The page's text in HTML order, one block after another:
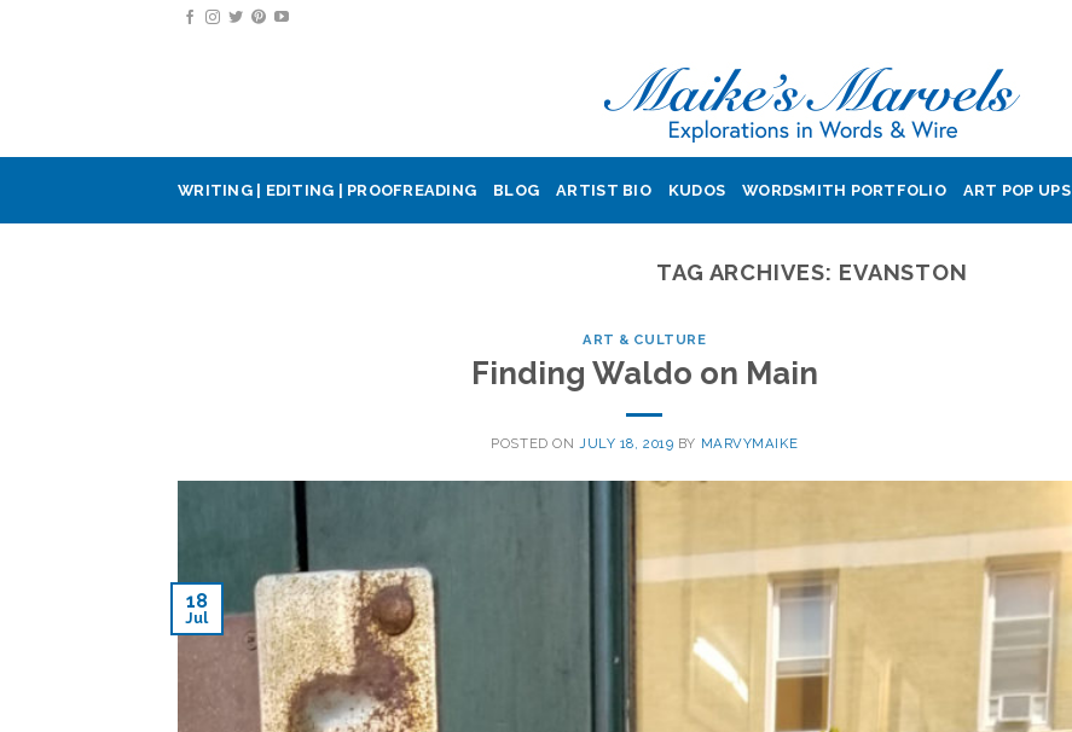
WRITING | EDITING | PROOFREADING BLOG ARTIST BIO KUDOS WORDSMITH PORTFOLIO ART POP UPS
TAG ARCHIVES: EVANSTON
ART & CULTURE
Finding Waldo on Main
POSTED ON JULY 18, 2019 BY MARVYMAIKE
18
Jul